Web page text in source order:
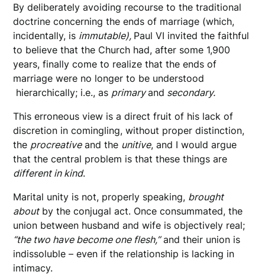
By deliberately avoiding recourse to the traditional
doctrine concerning the ends of marriage (which,
incidentally, is immutable), Paul VI invited the faithful
to believe that the Church had, after some 1,900
years, finally come to realize that the ends of
marriage were no longer to be understood
hierarchically; i.e., as primaryand secondary.
This erroneous view is a direct fruit of his lack of
discretion in comingling, without proper distinction,
the procreativeand the unitive, and I would argue
that the central problem is that these things are
different in kind.
Marital unity is not, properly speaking, brought
aboutby the conjugal act. Once consummated, the
union between husband and wife is objectively real;
“the two have become one flesh,”and their union is
indissoluble – even if the relationship is lacking in
intimacy.